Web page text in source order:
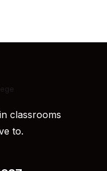
classrooms
to.